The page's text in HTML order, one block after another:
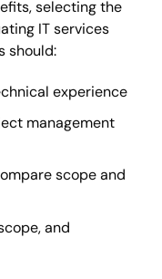
selecting the
IT services
should:
experience
management
scope and
and